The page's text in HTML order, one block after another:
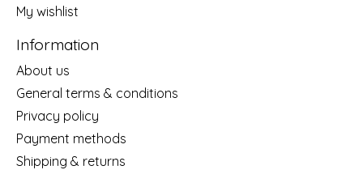
My wishlist
Information
About us
General terms & conditions
Privacy policy
Payment methods
Shipping & returns